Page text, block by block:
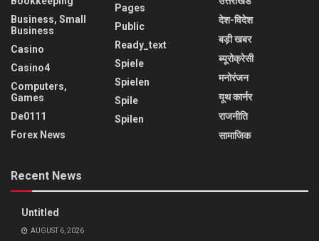
Business, Small
Business
Casino
Casino4
Computers,
Games
De0111
Forex News
Pages
Public
Ready_text
Spiele
Spielen
Spile
Spilen
देश-विदेश
बड़ी खबर
ब्यूरोक्रेसी
मनोरंजन
यूथ कार्नर
राजनीति
सामाजिक
Recent News
Untitled
AUGUST 6, 2026